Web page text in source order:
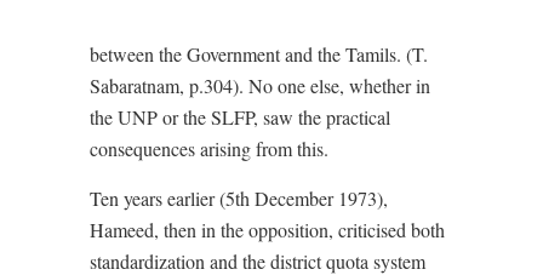
between the Government and the Tamils. (T.
Sabaratnam, p.304). No one else, whether in
the UNP or the SLFP, saw the practical
consequences arising from this.
Ten years earlier (5th December 1973),
Hameed, then in the opposition, criticised both
standardization and the district quota system